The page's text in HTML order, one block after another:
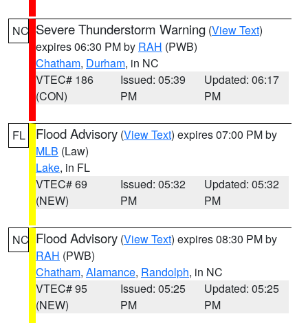
NC Severe Thunderstorm Warning (View Text)
expires 06:30 PM by RAH (PWB)
Chatham, Durham, in NC
VTEC# 186
(CON)
Issued: 05:39
PM
Updated: 06:17
PM
FL Flood Advisory (View Text) expires 07:00 PM by
MLB (Law)
Lake, in FL
VTEC# 69
(NEW)
Issued: 05:32
PM
Updated: 05:32
PM
NC Flood Advisory (View Text) expires 08:30 PM by
RAH (PWB)
Chatham, Alamance, Randolph, in NC
VTEC# 95
(NEW)
Issued: 05:25
PM
Updated: 05:25
PM